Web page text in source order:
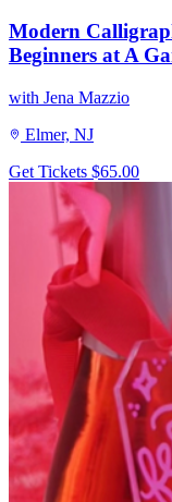
Modern
Beginners at A
with Jena Mazzio
Elmer, NJ
Get Tickets $65.00